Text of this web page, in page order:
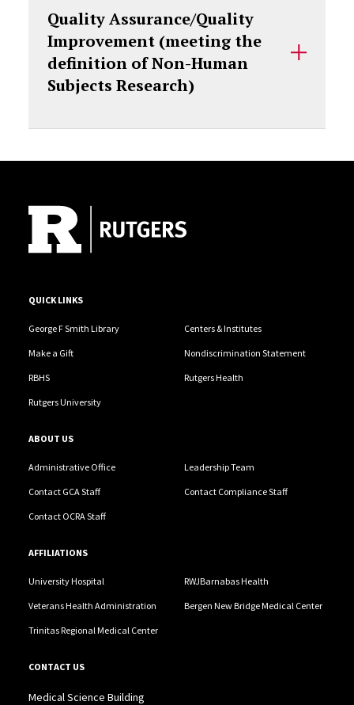
Quality Assurance/Quality
Improvement (meeting the
definition of Non-Human
Subjects Research)
QUICK LINKS
George F Smith Library Centers & Institutes
Make a Gift Nondiscrimination Statement
RBHS Rutgers Health
Rutgers University
ABOUT US
Administrative Office Leadership Team
Contact GCA Staff Contact Compliance Staff
Contact OCRA Staff
AFFILIATIONS
University Hospital RWJBarnabas Health
Veterans Health Administration Bergen New Bridge Medical Center
Trinitas Regional Medical Center
CONTACT US
Medical Science Building